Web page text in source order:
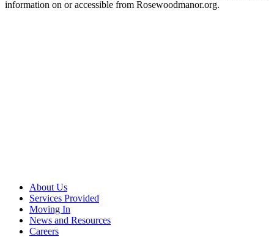
information on or accessible from Rosewoodmanor.org.
About Us
Services Provided
Moving In
News and Resources
Careers